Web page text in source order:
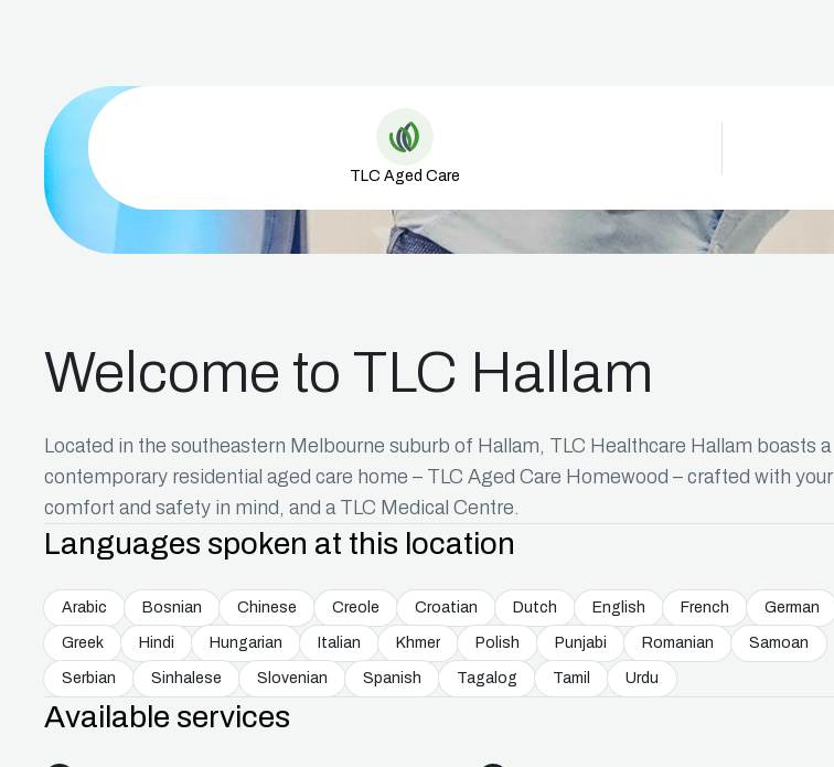
Aged Care Icon
TLC Aged Care
Welcome to TLC Hallam
Located in the southeastern Melbourne suburb of Hallam, TLC Healthcare Hallam boasts a
contemporary residential aged care home – TLC Aged Care Homewood – crafted with your
comfort and safety in mind, and a TLC Medical Centre.
Languages spoken at this location
Arabic Bosnian Chinese Creole Croatian Dutch English French German
Greek Hindi Hungarian Italian Khmer Polish Punjabi Romanian Samoan
Serbian Sinhalese Slovenian Spanish Tagalog Tamil Urdu
Available services